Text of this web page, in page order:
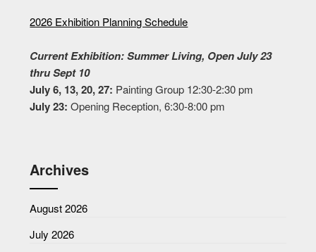
2026 Exhibition Planning Schedule
Current Exhibition: Summer Living, Open July 23
thru Sept 10
July 6, 13, 20, 27: Painting Group 12:30-2:30 pm
July 23: Opening Reception, 6:30-8:00 pm
Archives
August 2026
July 2026